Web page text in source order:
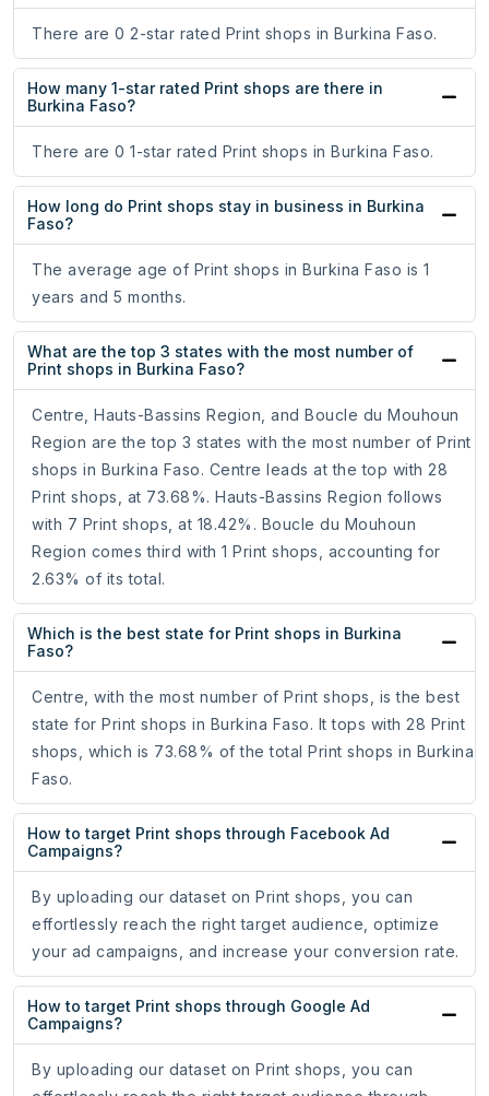
There are 0 2-star rated Print shops in Burkina Faso.
How many 1-star rated Print shops are there in
Burkina Faso?
There are 0 1-star rated Print shops in Burkina Faso.
How long do Print shops stay in business in Burkina
Faso?
The average age of Print shops in Burkina Faso is 1
years and 5 months.
What are the top 3 states with the most number of
Print shops in Burkina Faso?
Centre, Hauts-Bassins Region, and Boucle du Mouhoun
Region are the top 3 states with the most number of Print
shops in Burkina Faso. Centre leads at the top with 28
Print shops, at 73.68%. Hauts-Bassins Region follows
with 7 Print shops, at 18.42%. Boucle du Mouhoun
Region comes third with 1 Print shops, accounting for
2.63% of its total.
Which is the best state for Print shops in Burkina
Faso?
Centre, with the most number of Print shops, is the best
state for Print shops in Burkina Faso. It tops with 28 Print
shops, which is 73.68% of the total Print shops in Burkina
Faso.
How to target Print shops through Facebook Ad
Campaigns?
By uploading our dataset on Print shops, you can
effortlessly reach the right target audience, optimize
your ad campaigns, and increase your conversion rate.
How to target Print shops through Google Ad
Campaigns?
By uploading our dataset on Print shops, you can